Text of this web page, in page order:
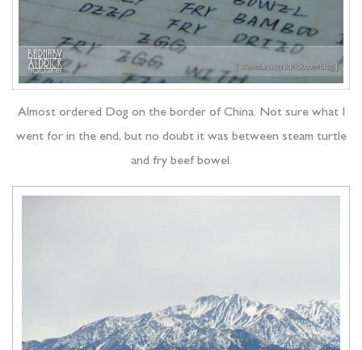
Almost ordered Dog on the border of China. Not sure what I
went for in the end, but no doubt it was between steam turtle
and fry beef bowel.